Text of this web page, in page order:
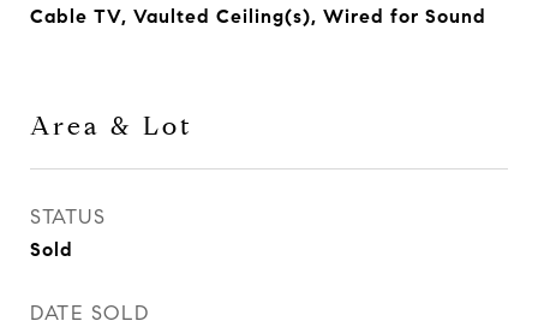
Cable TV, Vaulted Ceiling(s), Wired for Sound
Area & Lot
STATUS
Sold
DATE SOLD